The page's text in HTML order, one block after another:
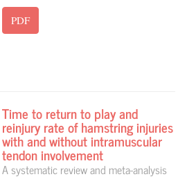
PDF
Time to return to play and
reinjury rate of hamstring injuries
with and without intramuscular
tendon involvement
A systematic review and meta-analysis